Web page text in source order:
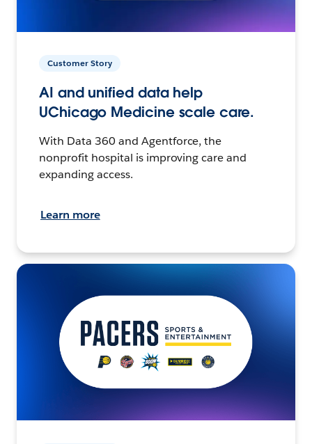
Customer Story
AI and unified data help
UChicago Medicine scale care.
With Data 360 and Agentforce, the
nonprofit hospital is improving care and
expanding access.
Learn more